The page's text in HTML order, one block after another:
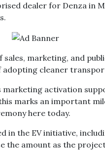
dealer for Denza in
sales, marketing, and
cleaner
marketing activation
marks an important
here today.
in the EV initiative,
the amount as the